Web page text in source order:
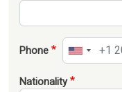
Phone
Nationality